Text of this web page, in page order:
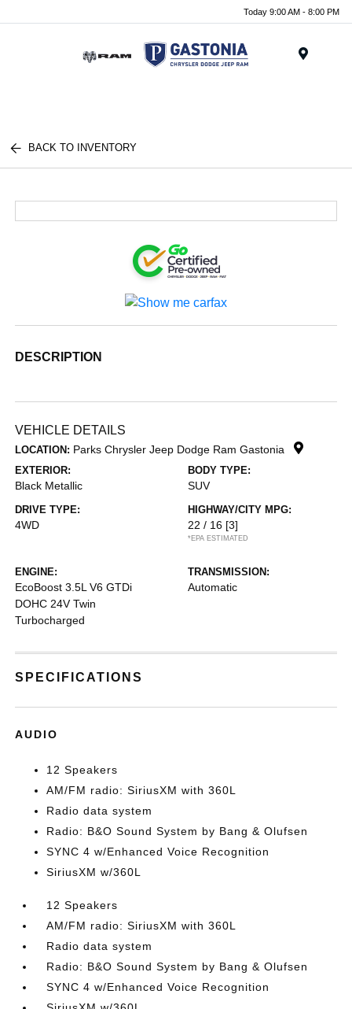
Today 9:00 AM - 8:00 PM
BACK TO INVENTORY
DESCRIPTION
VEHICLE DETAILS
LOCATION: Parks Chrysler Jeep Dodge Ram Gastonia
EXTERIOR:
Black Metallic
BODY TYPE:
SUV
DRIVE TYPE:
4WD
HIGHWAY/CITY MPG:
22 / 16 [3]
*EPA ESTIMATED
ENGINE:
EcoBoost 3.5L V6 GTDi
DOHC 24V Twin
Turbocharged
TRANSMISSION:
Automatic
SPECIFICATIONS
AUDIO
12 Speakers
AM/FM radio: SiriusXM with 360L
Radio data system
Radio: B&O Sound System by Bang & Olufsen
SYNC 4 w/Enhanced Voice Recognition
SiriusXM w/360L
12 Speakers
AM/FM radio: SiriusXM with 360L
Radio data system
Radio: B&O Sound System by Bang & Olufsen
SYNC 4 w/Enhanced Voice Recognition